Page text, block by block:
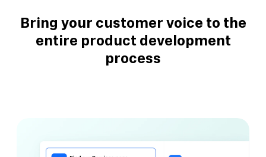
Bring your customer voice to the
entire product development
process